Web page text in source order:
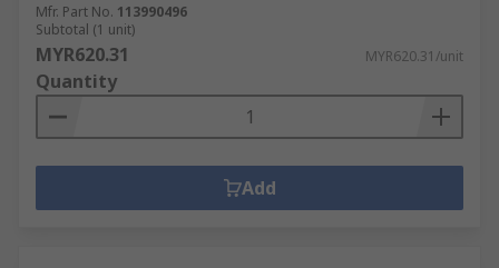
Mfr. Part No. 113990496
Subtotal (1 unit)
MYR620.31 MYR620.31/unit
Quantity
Add